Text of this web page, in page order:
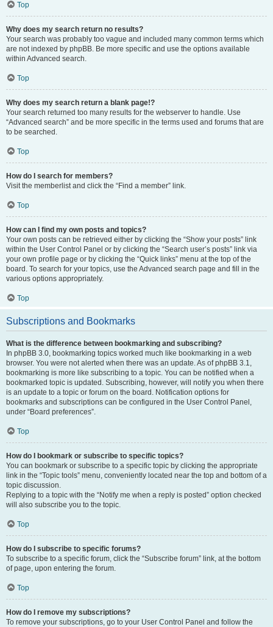
Top
Why does my search return no results?
Your search was probably too vague and included many common terms which
are not indexed by phpBB. Be more specific and use the options available
within Advanced search.
Top
Why does my search return a blank page!?
Your search returned too many results for the webserver to handle. Use
“Advanced search” and be more specific in the terms used and forums that are
to be searched.
Top
How do I search for members?
Visit the memberlist and click the “Find a member” link.
Top
How can I find my own posts and topics?
Your own posts can be retrieved either by clicking the “Show your posts” link
within the User Control Panel or by clicking the “Search user’s posts” link via
your own profile page or by clicking the “Quick links” menu at the top of the
board. To search for your topics, use the Advanced search page and fill in the
various options appropriately.
Top
Subscriptions and Bookmarks
What is the difference between bookmarking and subscribing?
In phpBB 3.0, bookmarking topics worked much like bookmarking in a web
browser. You were not alerted when there was an update. As of phpBB 3.1,
bookmarking is more like subscribing to a topic. You can be notified when a
bookmarked topic is updated. Subscribing, however, will notify you when there
is an update to a topic or forum on the board. Notification options for
bookmarks and subscriptions can be configured in the User Control Panel,
under “Board preferences”.
Top
How do I bookmark or subscribe to specific topics?
You can bookmark or subscribe to a specific topic by clicking the appropriate
link in the “Topic tools” menu, conveniently located near the top and bottom of a
topic discussion.
Replying to a topic with the “Notify me when a reply is posted” option checked
will also subscribe you to the topic.
Top
How do I subscribe to specific forums?
To subscribe to a specific forum, click the “Subscribe forum” link, at the bottom
of page, upon entering the forum.
Top
How do I remove my subscriptions?
To remove your subscriptions, go to your User Control Panel and follow the